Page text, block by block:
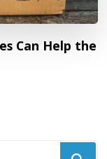
Can Help the